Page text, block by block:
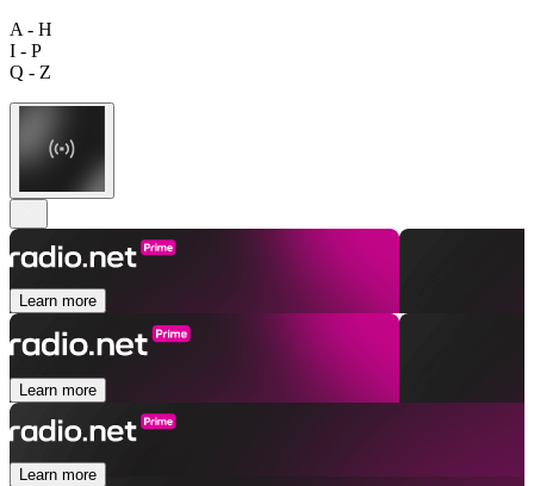
A - H
I - P
Q - Z
Learn more
Learn more
Learn more